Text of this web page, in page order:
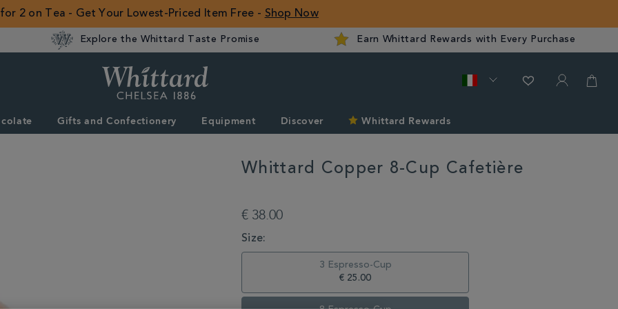
2 on Tea - Get Your Lowest-Priced Item Free - Shop Now
Explore the Whittard Taste Promise Earn Whittard Rewards with Every Purchase
ROW
Gifts and Confectionery Equipment Discover Whittard Rewards
Whittard Copper 8-Cup Cafetière
whittard/whittard-
8-
cup-
€ 38.00
VARIATIONS
Size:
3 Espresso-Cup
€ 25.00